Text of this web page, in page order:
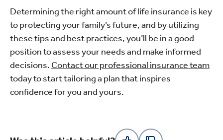
Determining the right amount of life insurance is key
to protecting your family’s future, and by utilizing
these tips and best practices, you’ll be in a good
position to assess your needs and make informed
decisions. Contact our professional insurance team
today to start tailoring a plan that inspires
confidence for you and yours.